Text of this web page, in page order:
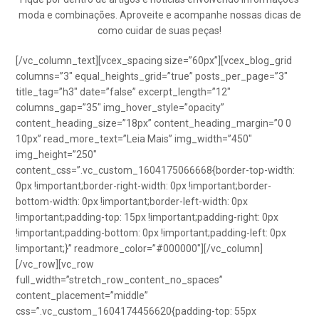
moda e combinações. Aproveite e acompanhe nossas dicas de
como cuidar de suas peças!
[/vc_column_text][vcex_spacing size=”60px”][vcex_blog_grid
columns=”3″ equal_heights_grid=”true” posts_per_page=”3″
title_tag=”h3″ date=”false” excerpt_length=”12″
columns_gap=”35″ img_hover_style=”opacity”
content_heading_size=”18px” content_heading_margin=”0 0
10px” read_more_text=”Leia Mais” img_width=”450″
img_height=”250″
content_css=”.vc_custom_1604175066668{border-top-width:
0px !important;border-right-width: 0px !important;border-
bottom-width: 0px !important;border-left-width: 0px
!important;padding-top: 15px !important;padding-right: 0px
!important;padding-bottom: 0px !important;padding-left: 0px
!important;}” readmore_color=”#000000″][/vc_column]
[/vc_row][vc_row
full_width=”stretch_row_content_no_spaces”
content_placement=”middle”
css=”.vc_custom_1604174456620{padding-top: 55px